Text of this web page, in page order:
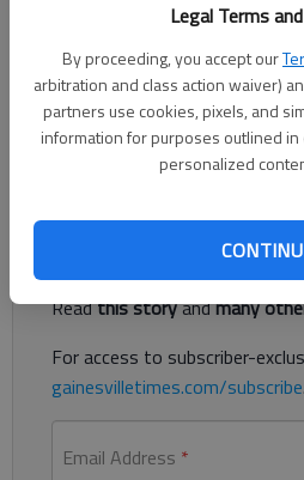
Legal Terms
By proceeding, you accept our
arbitration and class action waiver)
partners use cookies, pixels, and
information for purposes outlined in
personalized
Updated: May 24, 2015, 2:25 AM
Published: May 24, 2015, 2:27 AM
School funding question top task
Register to read. It's
Already have a subscription?
Readthis storyandmany
For access to subscriber-
gainesvilletimes.com/subscribe.
Email Address *